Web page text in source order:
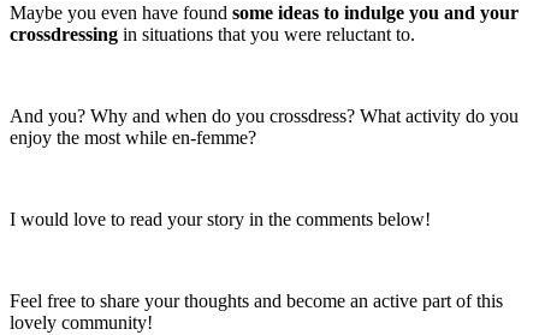
Maybe you even have found some ideas to indulge you and your
crossdressing in situations that you were reluctant to.
And you? Why and when do you crossdress? What activity do you
enjoy the most while en-femme?
I would love to read your story in the comments below!
Feel free to share your thoughts and become an active part of this
lovely community!